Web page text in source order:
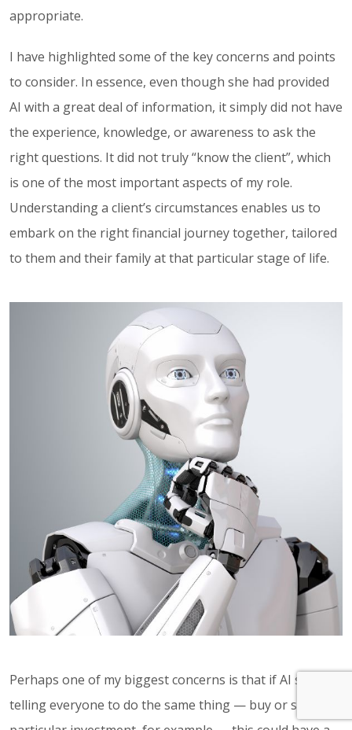
appropriate.
I have highlighted some of the key concerns and points
to consider. In essence, even though she had provided
AI with a great deal of information, it simply did not have
the experience, knowledge, or awareness to ask the
right questions. It did not truly “know the client”, which
is one of the most important aspects of my role.
Understanding a client’s circumstances enables us to
embark on the right financial journey together, tailored
to them and their family at that particular stage of life.
Perhaps one of my biggest concerns is that if AI starts
telling everyone to do the same thing — buy or sell a